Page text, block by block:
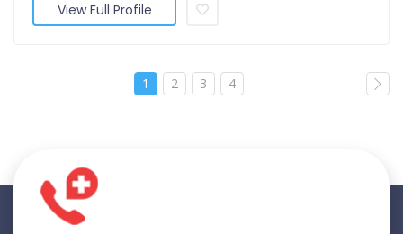
View Full Profile
1 2 3 4